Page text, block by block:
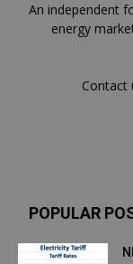
An independent
energy
Contact
POPULAR